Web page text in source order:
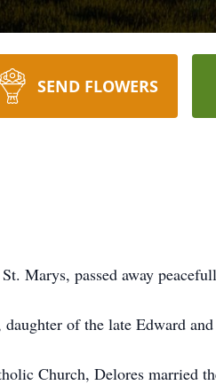
SEND FLOWERS
Marys, passed away
of the late Edward
Church, Delores married